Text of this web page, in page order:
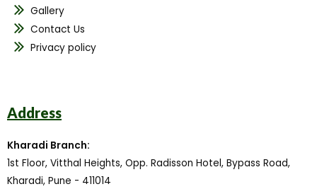
Gallery
Contact Us
Privacy policy
Address
Kharadi Branch:
1st Floor, Vitthal Heights, Opp. Radisson Hotel, Bypass Road,
Kharadi, Pune - 411014